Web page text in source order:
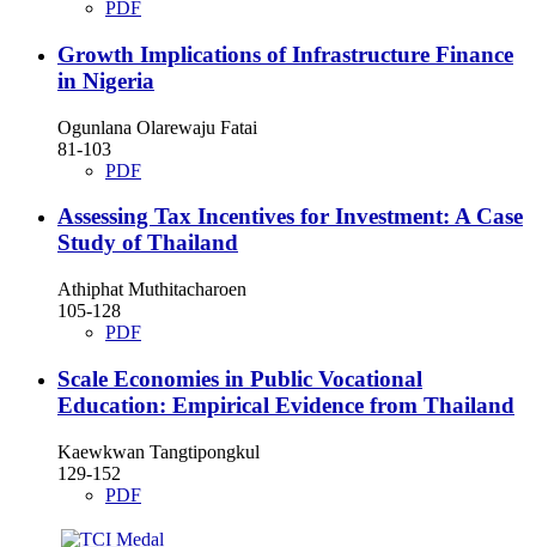
PDF
Growth Implications of Infrastructure Finance
in Nigeria
Ogunlana Olarewaju Fatai
81-103
PDF
Assessing Tax Incentives for Investment: A Case
Study of Thailand
Athiphat Muthitacharoen
105-128
PDF
Scale Economies in Public Vocational
Education: Empirical Evidence from Thailand
Kaewkwan Tangtipongkul
129-152
PDF